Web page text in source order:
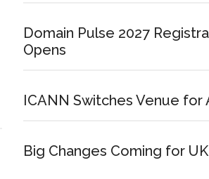
Domain Pulse 2027
Opens
ICANN Switches Venue for
Big Changes Coming for